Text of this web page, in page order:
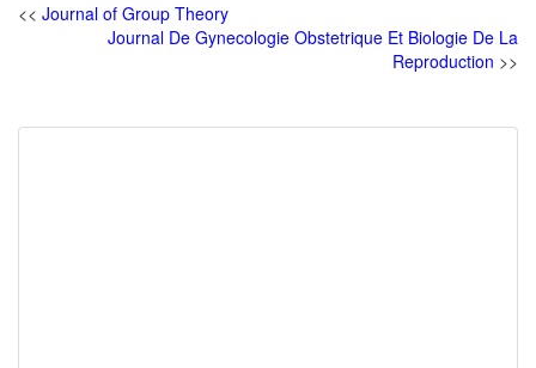
<< Journal of Group Theory
Journal De Gynecologie Obstetrique Et Biologie De La
Reproduction >>